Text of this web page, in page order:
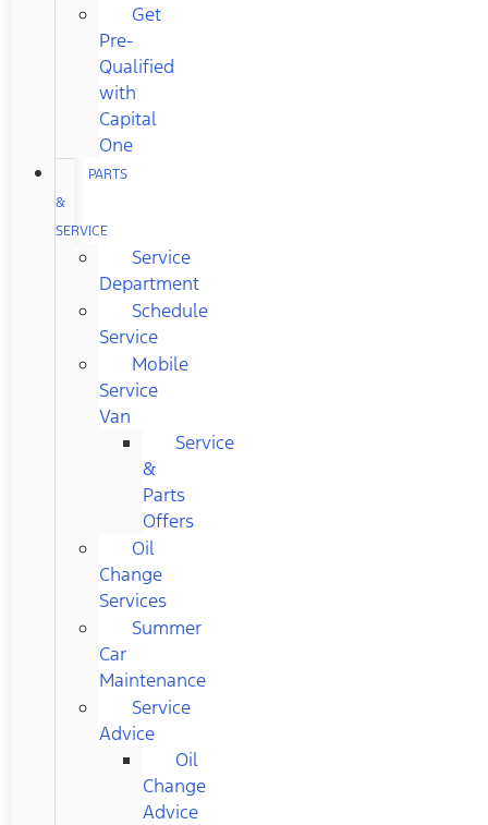
Get
Pre-
Qualified
with
Capital
One
PARTS
&
SERVICE
Service
Department
Schedule
Service
Mobile
Service
Van
Service
&
Parts
Offers
Oil
Change
Services
Summer
Car
Maintenance
Service
Advice
Oil
Change
Advice